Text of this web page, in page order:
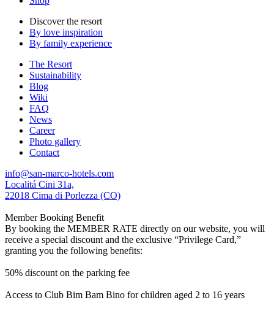
Discover the resort
By love inspiration
By family experience
The Resort
Sustainability
Blog
Wiki
FAQ
News
Career
Photo gallery
Contact
info@san-marco-hotels.com
Localitá Cini 31a,
22018 Cima di Porlezza (CO)
Member Booking Benefit
By booking the MEMBER RATE directly on our website, you will
receive a special discount and the exclusive “Privilege Card,”
granting you the following benefits:
50% discount on the parking fee
Access to Club Bim Bam Bino for children aged 2 to 16 years